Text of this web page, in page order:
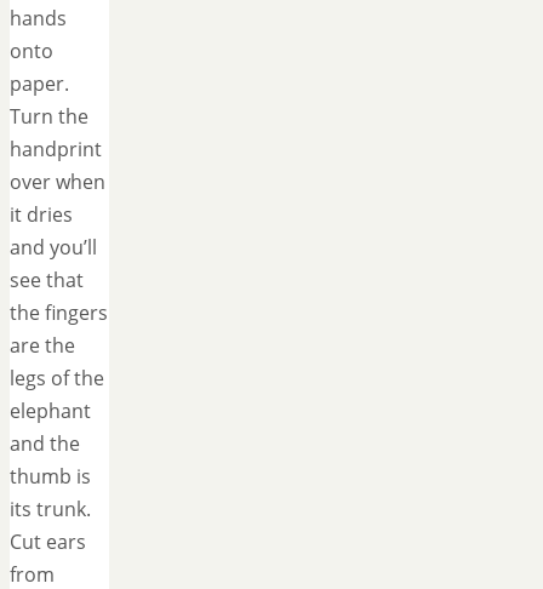
hands
onto
paper.
Turn the
handprint
over when
it dries
and you’ll
see that
the fingers
are the
legs of the
elephant
and the
thumb is
its trunk.
Cut ears
from